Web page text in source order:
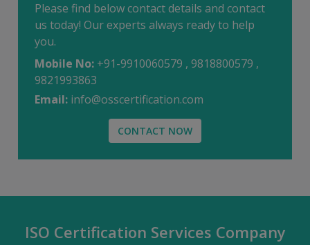
Please find below contact details and contact
us today! Our experts always ready to help
you.
Mobile No: +91-9910060579 , 9818800579 ,
9821993863
Email: info@osscertification.com
CONTACT NOW
ISO Certification Services Company